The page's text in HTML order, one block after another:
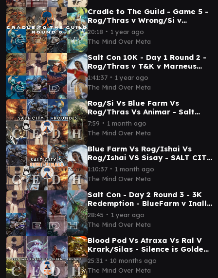
Cradle to The Guild - Game 5 -
Rog/Thras v Wrong/Si v
FlueFarm v Derevi - CEDH
Gameplay
20:18 ∙ 1 year ago
The Mind Over Meta
Salt Con 10K - Day 1 Round 2 -
Rog/Thras v T&K v Marneus
(Gold Sabertooth) v Sisay -
Mind Over Meta
1:41:37 ∙ 1 year ago
The Mind Over Meta
Rog/Si Vs Blue Farm Vs
Rog/Thras Vs Animar - Salt
City 3 - Mind Over Meta - Round
3
7:59 ∙ 1 month ago
The Mind Over Meta
Blue Farm Vs Rog/Ishai Vs
Rog/Ishai VS Sisay - SALT CITY
3 - Mind Over Meta - Semi
Finals
1:10:37 ∙ 1 month ago
The Mind Over Meta
Salt Con - Day 2 Round 3 - 3K
Redemption - BlueFarm v Inalla
v Ral v Etali - Mind Over Meta
28:45 ∙ 1 year ago
The Mind Over Meta
Blood Pod Vs Atraxa Vs Ral V
Krark/Silas - Silence is Golden
- SALT CITY - Round 5
25:31 ∙ 10 months ago
The Mind Over Meta